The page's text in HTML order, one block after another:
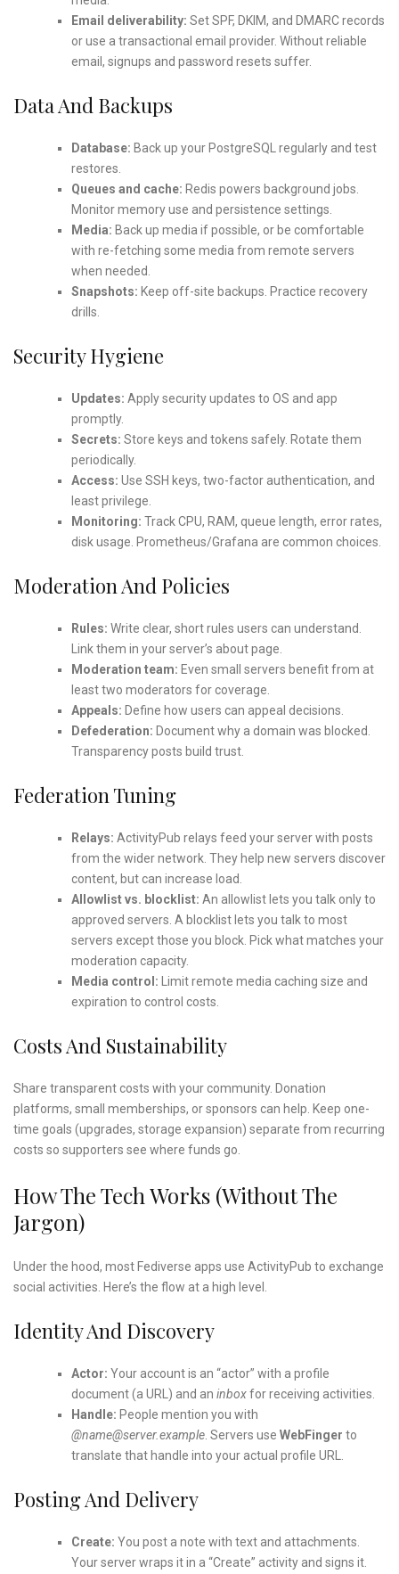
Email deliverability: Set SPF, DKIM, and DMARC records
or use a transactional email provider. Without reliable
email, signups and password resets suffer.
Data And Backups
Database: Back up your PostgreSQL regularly and test
restores.
Queues and cache: Redis powers background jobs.
Monitor memory use and persistence settings.
Media: Back up media if possible, or be comfortable
with re-fetching some media from remote servers
when needed.
Snapshots: Keep off-site backups. Practice recovery
drills.
Security Hygiene
Updates: Apply security updates to OS and app
promptly.
Secrets: Store keys and tokens safely. Rotate them
periodically.
Access: Use SSH keys, two-factor authentication, and
least privilege.
Monitoring: Track CPU, RAM, queue length, error rates,
disk usage. Prometheus/Grafana are common choices.
Moderation And Policies
Rules: Write clear, short rules users can understand.
Link them in your server’s about page.
Moderation team: Even small servers benefit from at
least two moderators for coverage.
Appeals: Define how users can appeal decisions.
Defederation: Document why a domain was blocked.
Transparency posts build trust.
Federation Tuning
Relays: ActivityPub relays feed your server with posts
from the wider network. They help new servers discover
content, but can increase load.
Allowlist vs. blocklist: An allowlist lets you talk only to
approved servers. A blocklist lets you talk to most
servers except those you block. Pick what matches your
moderation capacity.
Media control: Limit remote media caching size and
expiration to control costs.
Costs And Sustainability
Share transparent costs with your community. Donation
platforms, small memberships, or sponsors can help. Keep one-
time goals (upgrades, storage expansion) separate from recurring
costs so supporters see where funds go.
How The Tech Works (Without The
Jargon)
Under the hood, most Fediverse apps use ActivityPub to exchange
social activities. Here’s the flow at a high level.
Identity And Discovery
Actor: Your account is an “actor” with a profile
document (a URL) and an inboxfor receiving activities.
Handle: People mention you with
@name@server.example. Servers use WebFinger to
translate that handle into your actual profile URL.
Posting And Delivery
Create: You post a note with text and attachments.
Your server wraps it in a “Create” activity and signs it.